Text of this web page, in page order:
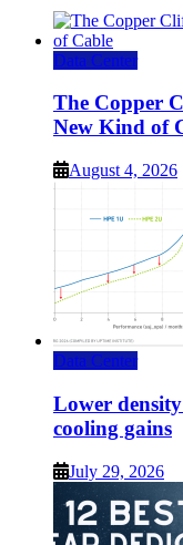
Data Center
The Copper
New Kind of
August 4, 2026
Data Center
Lower
cooling gains
July 29, 2026